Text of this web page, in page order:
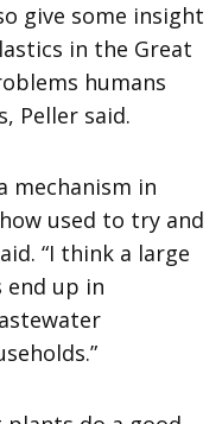
give some insight
in the Great
humans
Peller said.
mechanism in
used to try and
“I think a large
up in